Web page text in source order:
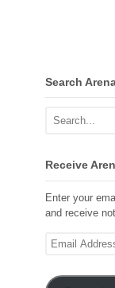
Search
Receive
Enter your
and receive
Email